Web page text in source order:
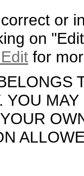
or
on
for
YOU